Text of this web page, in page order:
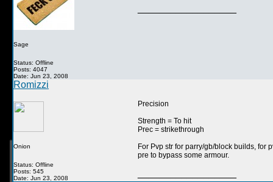
Sage
Status: Offline
Posts: 4047
Date: Jun 23, 2008
Romizzi
Onion
Status: Offline
Posts: 545
Date: Jun 23, 2008
Precision
Strength = To hit
Prec = strikethrough
For Pvp str for parry/gb/block builds, for
pre to bypass some armour.